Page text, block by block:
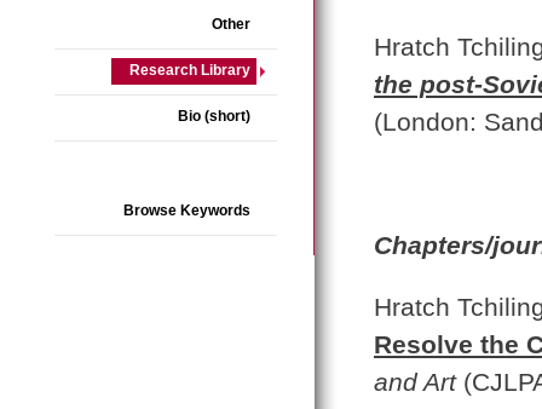
Other
Research Library
Bio (short)
Browse Keywords
Hratch
the post-
(London:
Chapters/
Hratch
Resolve the
and Art